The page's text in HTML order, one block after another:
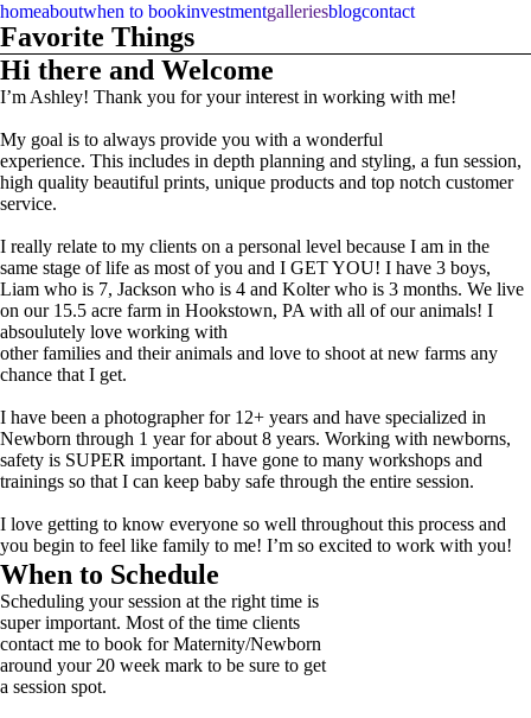
homeaboutwhen to bookinvestmentgalleriesblogcontact
Favorite Things
Hi there and Welcome
I’m Ashley! Thank you for your interest in working with me!
My goal is to always provide you with a wonderful
experience. This includes in depth planning and styling, a fun session,
high quality beautiful prints, unique products and top notch customer
service.
I really relate to my clients on a personal level because I am in the
same stage of life as most of you and I GET YOU! I have 3 boys,
Liam who is 7, Jackson who is 4 and Kolter who is 3 months. We live
on our 15.5 acre farm in Hookstown, PA with all of our animals! I
absoulutely love working with
other families and their animals and love to shoot at new farms any
chance that I get.
I have been a photographer for 12+ years and have specialized in
Newborn through 1 year for about 8 years. Working with newborns,
safety is SUPER important. I have gone to many workshops and
trainings so that I can keep baby safe through the entire session.
I love getting to know everyone so well throughout this process and
you begin to feel like family to me! I’m so excited to work with you!
When to Schedule
Scheduling your session at the right time is
super important. Most of the time clients
contact me to book for Maternity/Newborn
around your 20 week mark to be sure to get
a session spot.